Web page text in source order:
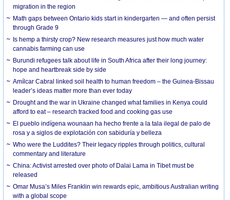
migration in the region
Math gaps between Ontario kids start in kindergarten — and often persist
through Grade 9
Is hemp a thirsty crop? New research measures just how much water
cannabis farming can use
Burundi refugees talk about life in South Africa after their long journey:
hope and heartbreak side by side
Amílcar Cabral linked soil health to human freedom – the Guinea-Bissau
leader’s ideas matter more than ever today
Drought and the war in Ukraine changed what families in Kenya could
afford to eat – research tracked food and cooking gas use
El pueblo indígena wounaan ha hecho frente a la tala ilegal de palo de
rosa y a siglos de explotación con sabiduría y belleza
Who were the Luddites? Their legacy ripples through politics, cultural
commentary and literature
China: Activist arrested over photo of Dalai Lama in Tibet must be
released
Omar Musa’s Miles Franklin win rewards epic, ambitious Australian writing
with a global scope